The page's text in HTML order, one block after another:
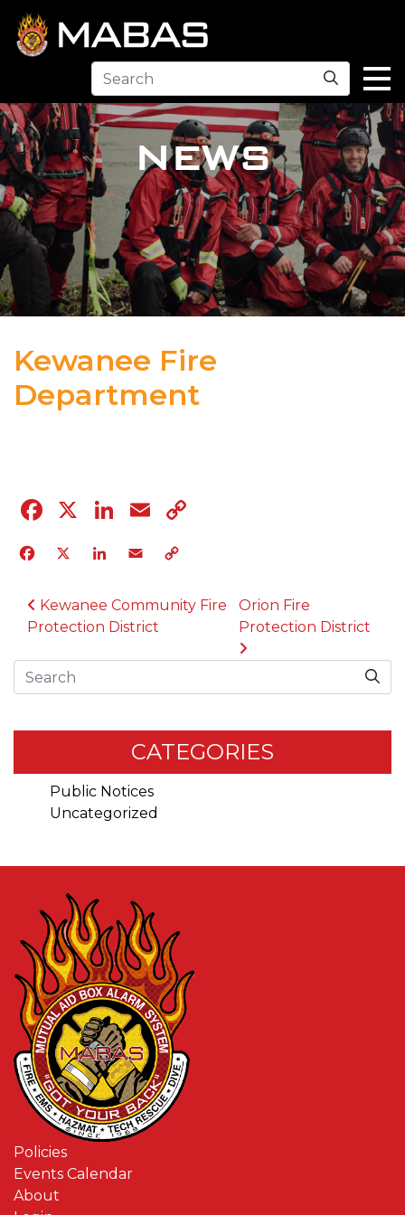
Search
NEWS
Kewanee Fire
Department
04.12.23
Facebook
X LinkedIn
Email
Facebook
X LinkedIn
Email
POST NAVIGATION
Kewanee Community Fire
Protection District
Orion Fire
Protection District
Search
CATEGORIES
Public Notices
Uncategorized
Policies
Events Calendar
About